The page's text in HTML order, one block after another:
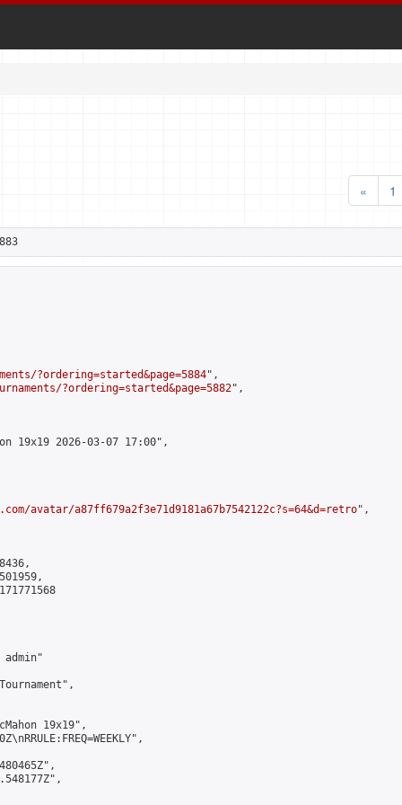
«
1
?ordering=started&page=5884",
?ordering=started&page=5882",
19x19 2026-03-07 17:00",
avatar/a87ff679a2f3e71d9181a67b7542122c?s=64&d=retro",
admin"
19x19",